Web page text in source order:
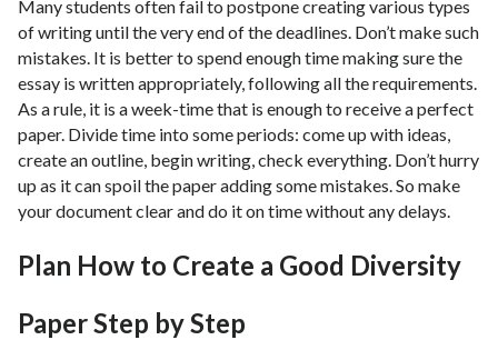
Many students often fail to postpone creating various types
of writing until the very end of the deadlines. Don’t make such
mistakes. It is better to spend enough time making sure the
essay is written appropriately, following all the requirements.
As a rule, it is a week-time that is enough to receive a perfect
paper. Divide time into some periods: come up with ideas,
create an outline, begin writing, check everything. Don’t hurry
up as it can spoil the paper adding some mistakes. So make
your document clear and do it on time without any delays.
Plan How to Create a Good Diversity
Paper Step by Step